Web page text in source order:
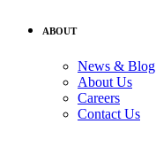
ABOUT
News & Blog
About Us
Careers
Contact Us